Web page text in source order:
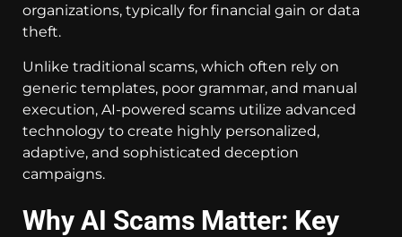
organizations, typically for financial gain or data
theft.
Unlike traditional scams, which often rely on
generic templates, poor grammar, and manual
execution, AI-powered scams utilize advanced
technology to create highly personalized,
adaptive, and sophisticated deception
campaigns.
Why AI Scams Matter: Key